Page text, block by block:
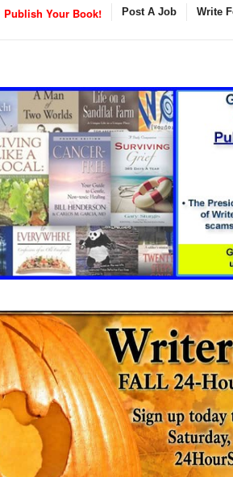
Publish Your Book! Post A Job Write